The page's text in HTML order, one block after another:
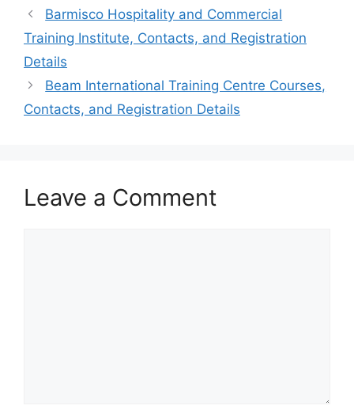
Barmisco Hospitality and Commercial
Training Institute, Contacts, and Registration
Details
Beam International Training Centre Courses,
Contacts, and Registration Details
Leave a Comment